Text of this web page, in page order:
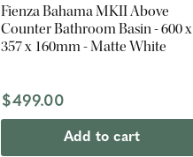
Fienza Bahama MKII Above
Counter Bathroom Basin - 600 x
357 x 160mm - Matte White
$499.00
Add to cart